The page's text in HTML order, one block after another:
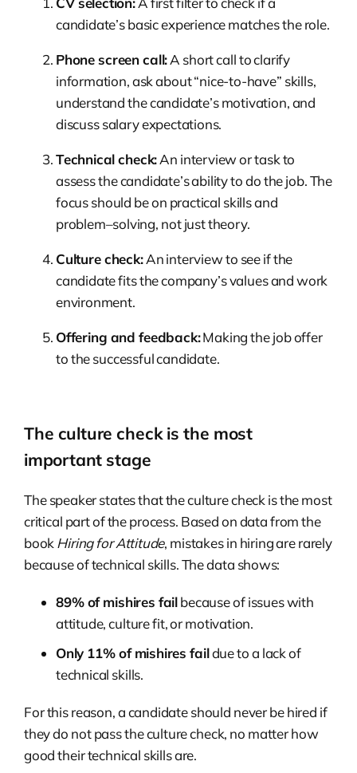
candidate’s basic experience matches the role.
Phone screen call:A short call to clarify
information, ask about “nice-to-have” skills,
understand the candidate’s motivation, and
discuss salary expectations.
Technical check:An interview or task to
assess the candidate’s ability to do the job. The
focus should be on practical skills and
problem–solving, not just theory.
Culture check:An interview to see if the
candidate fits the company’s values and work
environment.
Offering and feedback:Making the job offer
to the successful candidate.
The culture check is the most
important stage
The speaker states that the culture check is the most
critical part of the process. Based on data from the
bookHiring for Attitude, mistakes in hiring are rarely
because of technical skills. The data shows:
89% of mishires failbecause of issues with
attitude, culture fit, or motivation.
Only 11% of mishires faildue to a lack of
technical skills.
For this reason, a candidate should never be hired if
they do not pass the culture check, no matter how
good their technical skills are.